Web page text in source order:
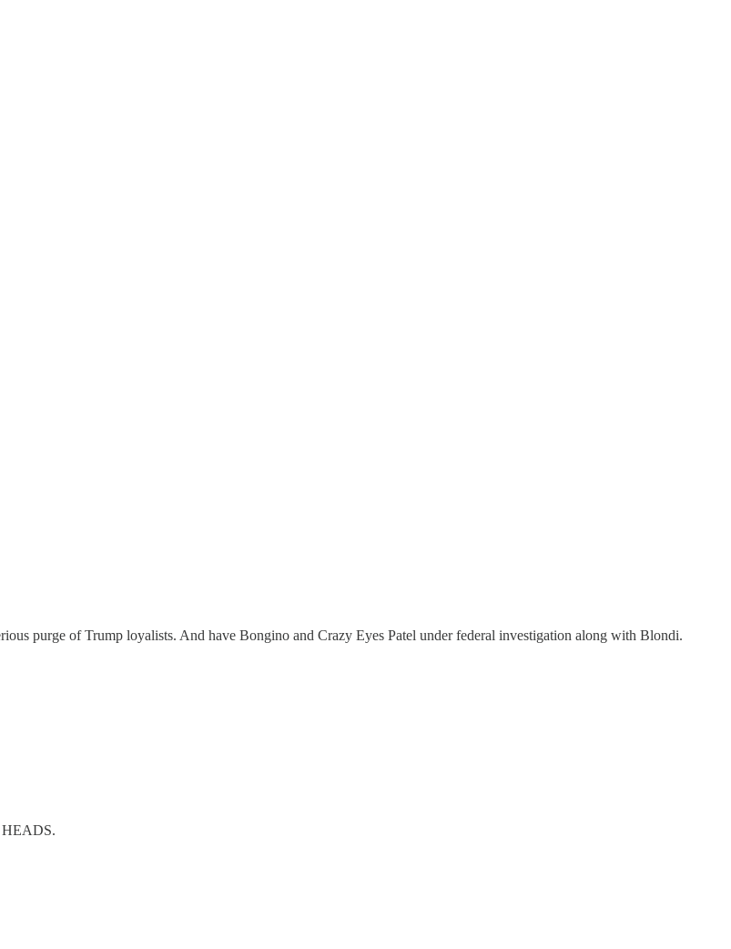
purge of Trump loyalists. And have Bongino and Crazy Eyes Patel under federal investigation along with Blondi.
HEADS.